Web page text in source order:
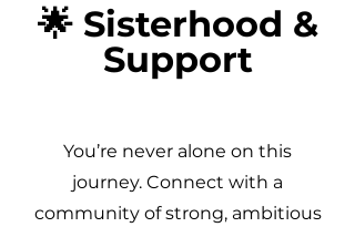
🌟 Sisterhood &
Support
You’re never alone on this
journey. Connect with a
community of strong, ambitious